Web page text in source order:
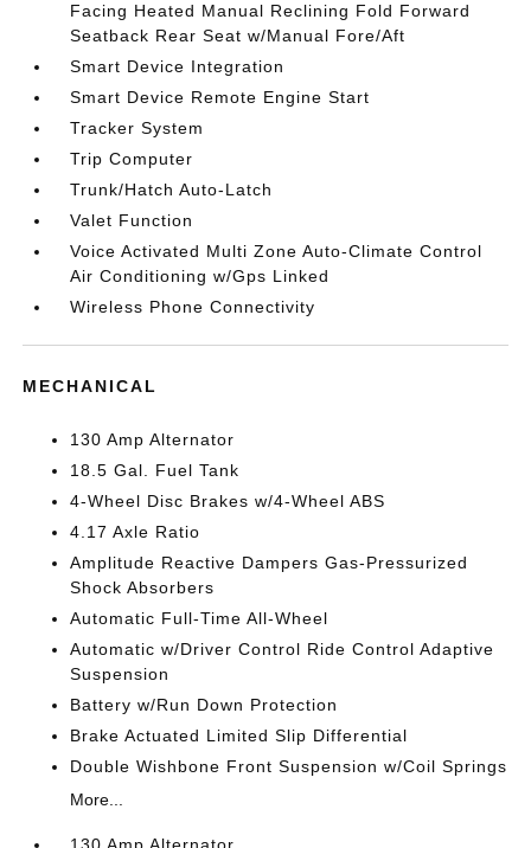
Facing Heated Manual Reclining Fold Forward
Seatback Rear Seat w/Manual Fore/Aft
Smart Device Integration
Smart Device Remote Engine Start
Tracker System
Trip Computer
Trunk/Hatch Auto-Latch
Valet Function
Voice Activated Multi Zone Auto-Climate Control
Air Conditioning w/Gps Linked
Wireless Phone Connectivity
MECHANICAL
130 Amp Alternator
18.5 Gal. Fuel Tank
4-Wheel Disc Brakes w/4-Wheel ABS
4.17 Axle Ratio
Amplitude Reactive Dampers Gas-Pressurized
Shock Absorbers
Automatic Full-Time All-Wheel
Automatic w/Driver Control Ride Control Adaptive
Suspension
Battery w/Run Down Protection
Brake Actuated Limited Slip Differential
Double Wishbone Front Suspension w/Coil Springs
More...